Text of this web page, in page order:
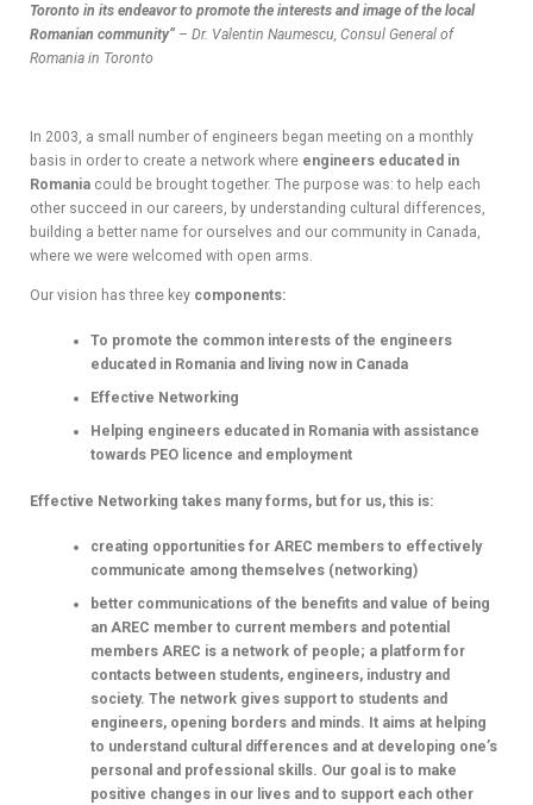
Toronto in its endeavor to promote the interests and image of the local
Romanian community” – Dr. Valentin Naumescu, Consul General of
Romania in Toronto
In 2003, a small number of engineers began meeting on a monthly
basis in order to create a network where engineers educated in
Romania could be brought together. The purpose was: to help each
other succeed in our careers, by understanding cultural differences,
building a better name for ourselves and our community in Canada,
where we were welcomed with open arms.
Our vision has three key components:
To promote the common interests of the engineers
educated in Romania and living now in Canada
Effective Networking
Helping engineers educated in Romania with assistance
towards PEO licence and employment
Effective Networking takes many forms, but for us, this is:
creating opportunities for AREC members to effectively
communicate among themselves (networking)
better communications of the benefits and value of being
an AREC member to current members and potential
members AREC is a network of people; a platform for
contacts between students, engineers, industry and
society. The network gives support to students and
engineers, opening borders and minds. It aims at helping
to understand cultural differences and at developing one’s
personal and professional skills. Our goal is to make
positive changes in our lives and to support each other